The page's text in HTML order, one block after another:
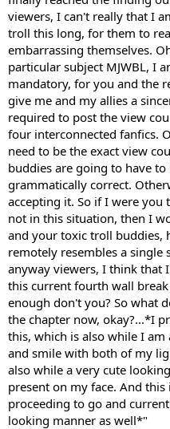
viewers, I can't really that I
troll this long, for them to
embarrassing themselves.
particular subject MJWBL, I
mandatory, for you and the
give me and my allies a
required to post the view
four interconnected fanfics.
need to be the exact view
buddies are going to have
grammatically correct.
accepting it. So if I were
not in this situation, then I
and your toxic troll buddies,
remotely resembles a single
anyway viewers, I think that
this current fourth wall
enough don't you? So what
the chapter now, okay?...*I
this, which is also while I
and smile with both of my
also while a very cute
present on my face. And
proceeding to go and
looking manner as well*"